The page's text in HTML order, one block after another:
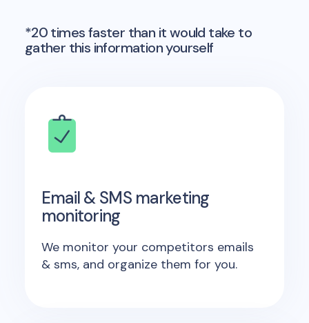
*20 times faster than it would take to
gather this information yourself
Email & SMS marketing
monitoring
We monitor your competitors emails
& sms, and organize them for you.